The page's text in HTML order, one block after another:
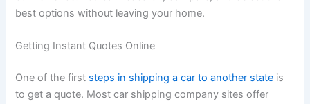
best options without leaving your home.
Getting Instant Quotes Online
One of the first steps in shipping a car to another state is
to get a quote. Most car shipping company sites offer